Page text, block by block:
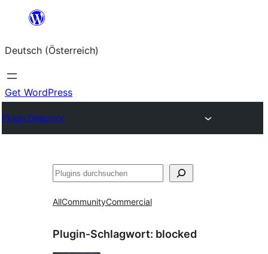
springen
Deutsch (Österreich)
Get WordPress
Plugin Directory
Suchen
AllCommunityCommercial
Plugin-Schlagwort: blocked